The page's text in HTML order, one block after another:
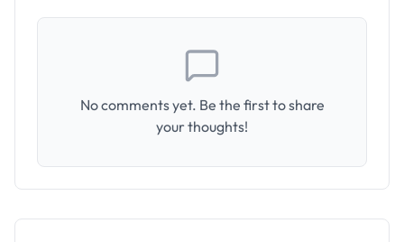
No comments yet. Be the first to share
your thoughts!